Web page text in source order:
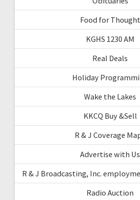
Food for Thought
KGHS 1230 AM
Real Deals
Holiday
Wake the Lakes
KKCQ Buy &Sell
R & J Coverage
Advertise with Us
R & J Broadcasting, Inc.
Radio Auction